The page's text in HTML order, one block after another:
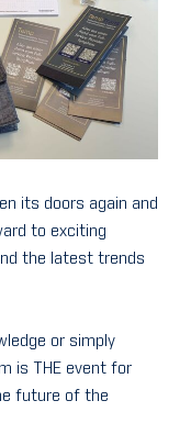
its doors again and
to exciting
the latest trends
or simply
is THE event for
future of the